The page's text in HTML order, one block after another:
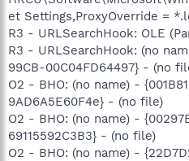
et Settings,ProxyOverride =
R3 - URLSearchHook: OLE
R3 - URLSearchHook: (no
99CB-00C04FD64497} - (no
O2 - BHO: (no name) -
9AD6A5E60F4e} - (no file)
O2 - BHO: (no name) -
69115592C3B3} - (no file)
O2 - BHO: (no name) -